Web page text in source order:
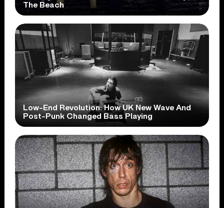
The Beach
Low-End Revolution: How UK New Wave And
Post-Punk Changed Bass Playing